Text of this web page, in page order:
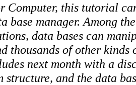
Computer, this tutorial
base manager. Among
data bases can
thousands of other
next month with a
structure, and the data